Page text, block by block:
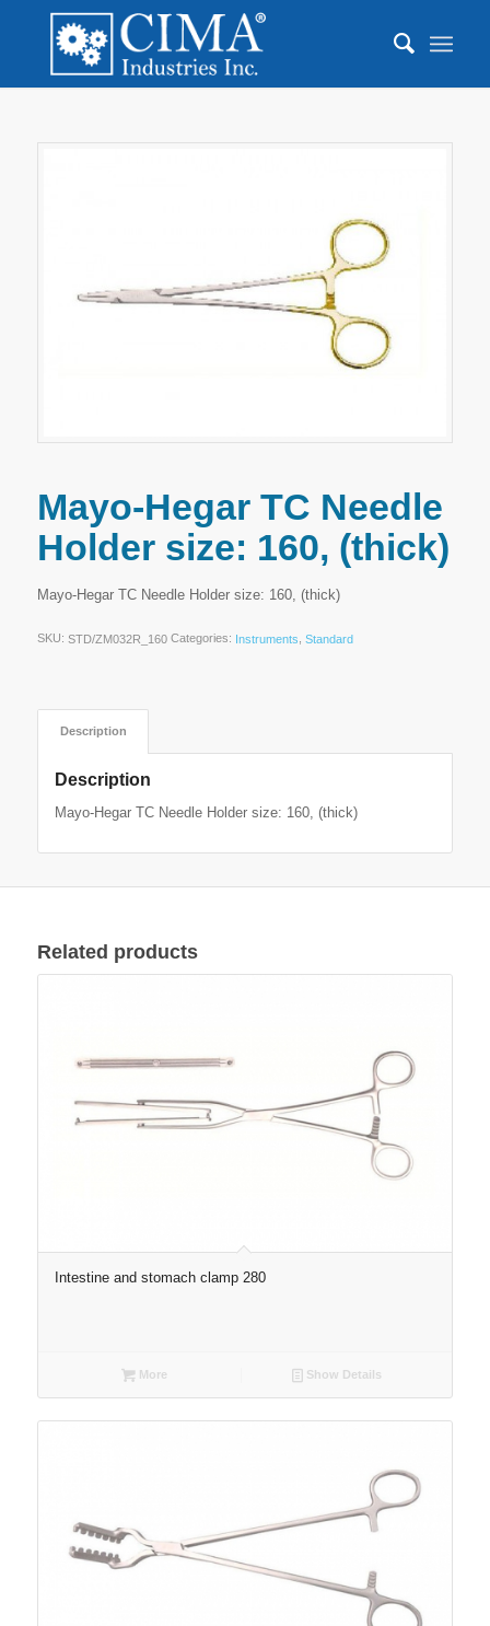
Mayo-Hegar TC Needle
Holder size: 160, (thick)
Mayo-Hegar TC Needle Holder size: 160, (thick)
SKU: STD/ZM032R_160 Categories: Instruments, Standard
Description
Description
Mayo-Hegar TC Needle Holder size: 160, (thick)
Related products
Intestine and stomach clamp 280
More Show Details